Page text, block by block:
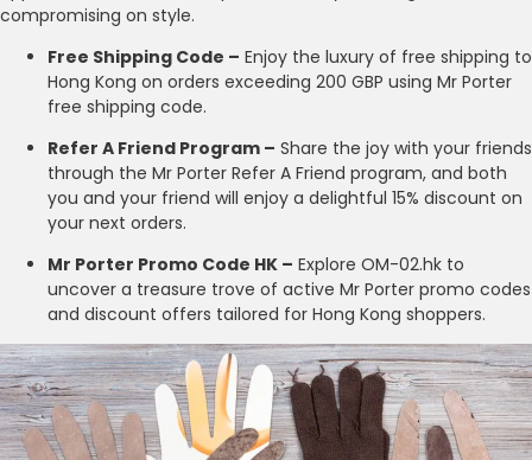
compromising on style.
Free Shipping Code – Enjoy the luxury of free shipping to
Hong Kong on orders exceeding 200 GBP using Mr Porter
free shipping code.
Refer A Friend Program – Share the joy with your friends
through the Mr Porter Refer A Friend program, and both
you and your friend will enjoy a delightful 15% discount on
your next orders.
Mr Porter Promo Code HK – Explore OM-02.hk to
uncover a treasure trove of active Mr Porter promo codes
and discount offers tailored for Hong Kong shoppers.